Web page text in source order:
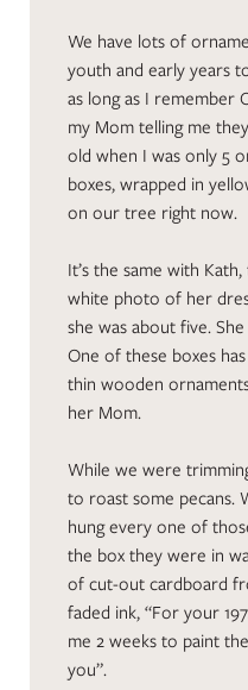
We have lots of
youth and early years
as long as I remember
my Mom telling me
old when I was only 5
boxes, wrapped in
on our tree right now.
It’s the same with
white photo of her
she was about five.
One of these boxes
thin wooden
her Mom.
While we were
to roast some pecans.
hung every one of
the box they were in
of cut-out cardboard
faded ink, “For your
me 2 weeks to paint
you”.